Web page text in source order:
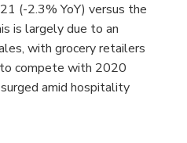
(-2.3% YoY) versus the
is largely due to an
with grocery retailers
compete with 2020
amid hospitality